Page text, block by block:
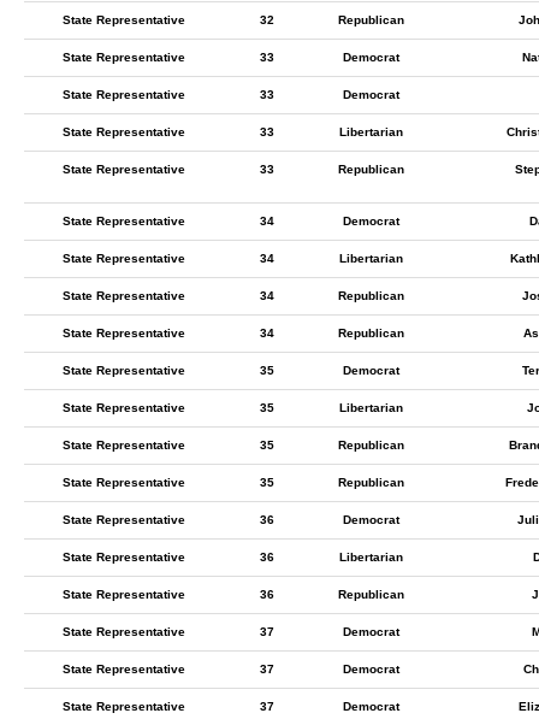
State Representative 32 Republican
State Representative 33 Democrat
State Representative 33 Democrat
State Representative 33 Libertarian
State Representative 33 Republican
State Representative 34 Democrat
State Representative 34 Libertarian
State Representative 34 Republican
State Representative 34 Republican
State Representative 35 Democrat
State Representative 35 Libertarian
State Representative 35 Republican
State Representative 35 Republican
State Representative 36 Democrat
State Representative 36 Libertarian
State Representative 36 Republican
State Representative 37 Democrat
State Representative 37 Democrat
State Representative 37 Democrat